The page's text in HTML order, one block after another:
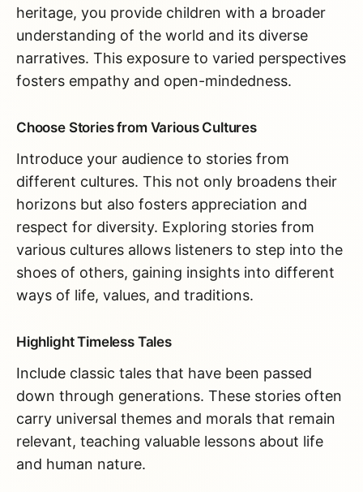
heritage, you provide children with a broader
understanding of the world and its diverse
narratives. This exposure to varied perspectives
fosters empathy and open-mindedness.
Choose Stories from Various Cultures
Introduce your audience to stories from
different cultures. This not only broadens their
horizons but also fosters appreciation and
respect for diversity. Exploring stories from
various cultures allows listeners to step into the
shoes of others, gaining insights into different
ways of life, values, and traditions.
Highlight Timeless Tales
Include classic tales that have been passed
down through generations. These stories often
carry universal themes and morals that remain
relevant, teaching valuable lessons about life
and human nature.